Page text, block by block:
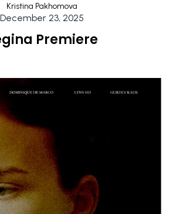
Kristina Pakhomova
December 23, 2025
Premiere